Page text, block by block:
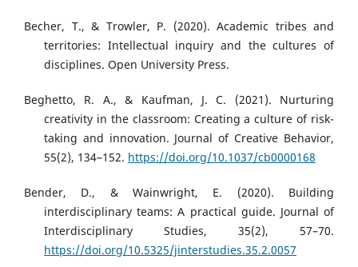
Becher, T., & Trowler, P. (2020). Academic tribes and
territories: Intellectual inquiry and the cultures of
disciplines. Open University Press.
Beghetto, R. A., & Kaufman, J. C. (2021). Nurturing
creativity in the classroom: Creating a culture of risk-
taking and innovation. Journal of Creative Behavior,
55(2), 134–152. https://doi.org/10.1037/cb0000168
Bender, D., & Wainwright, E. (2020). Building
interdisciplinary teams: A practical guide. Journal of
Interdisciplinary Studies, 35(2), 57–70.
https://doi.org/10.5325/jinterstudies.35.2.0057